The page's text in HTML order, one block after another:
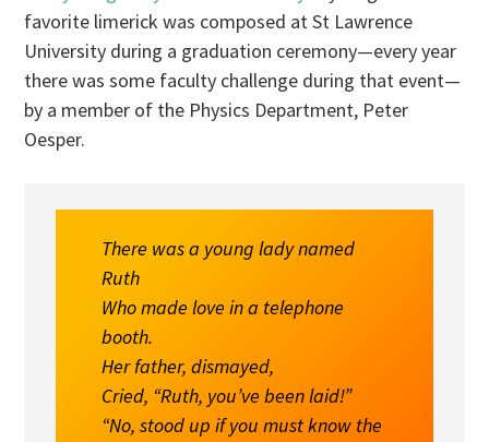
favorite limerick was composed at St Lawrence
University during a graduation ceremony—every year
there was some faculty challenge during that event—
by a member of the Physics Department, Peter
Oesper.
There was a young lady named
Ruth
Who made love in a telephone
booth.
Her father, dismayed,
Cried, “Ruth, you’ve been laid!”
“No, stood up if you must know the